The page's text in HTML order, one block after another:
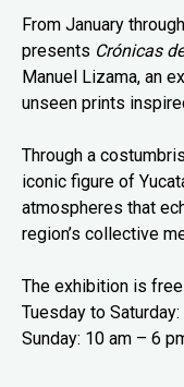
From January
presents Crónicas
Manuel Lizama, an
unseen prints
Through a
iconic figure of
atmospheres that
region’s collective
The exhibition is
Tuesday to
Sunday: 10 am – 6